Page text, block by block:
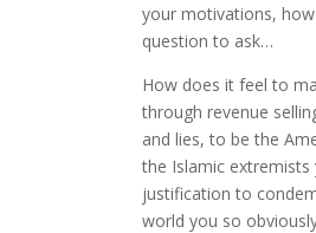
your motivations,
question to ask…
How does it feel to
through revenue
and lies, to be the
the Islamic extremists
justification to
world you so